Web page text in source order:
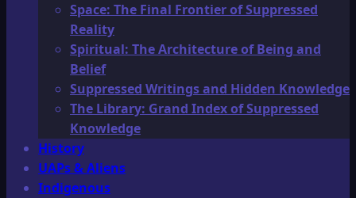
Space: The Final Frontier of Suppressed
Reality
Spiritual: The Architecture of Being and
Belief
Suppressed Writings and Hidden Knowledge
The Library: Grand Index of Suppressed
Knowledge
History
UAPs & Aliens
Indigenous